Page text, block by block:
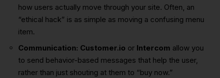
how users actually move through your site. Often, an
“ethical hack” is as simple as moving a confusing menu
item.
Communication: Customer.io or Intercom allow you
to send behavior-based messages that help the user,
rather than just shouting at them to “buy now.”